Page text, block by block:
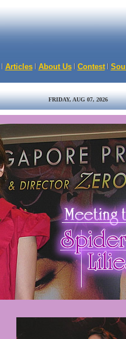
Articles About Us Contest
FRIDAY, AUG 07, 2026